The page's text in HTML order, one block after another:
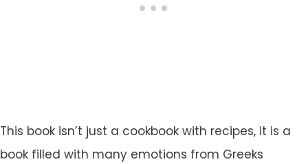
This book isn’t just a cookbook with recipes, it is a
book filled with many emotions from Greeks